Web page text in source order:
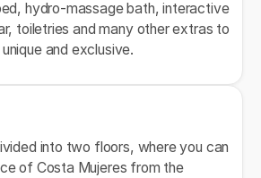
hydro-massage bath, interactive
toiletries and many other extras to
and exclusive.
into two floors, where you can
of Costa Mujeres from the